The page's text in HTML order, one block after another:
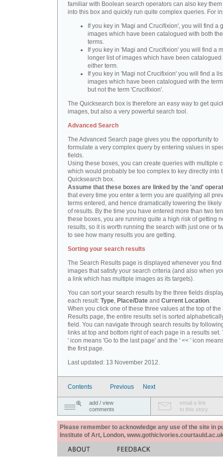
familiar with Boolean search operators can also key
into this box and quickly run quite complex queries. For
If you key in 'Magi and Crucifixion', you will find a
images which have been catalogued with both
terms.
If you key in 'Magi and Crucifixion' you will find a
longer list of images which have been catalogued
either term.
If you key in 'Magi not Crucifixion' you will find a
images which have been catalogued with the
but not the term 'Crucifixion'.
The Quicksearch box is therefore an easy way to get
images, but also a very powerful search tool.
Advanced Search
The Advanced Search page gives you the opportunity to
formulate a very complex query by entering values in
fields.
Using these boxes, you can create queries with multiple
which would probably be too complex to key directly into
Quicksearch box.
Assume that these boxes are linked by the 'and'
that every time you enter a term you are qualifying all
terms entered, and hence dramatically lowering the likely
of results. By the time you have entered more than two
these boxes, you are running quite a high risk of getting
results, so it is worth running the search with just one or
to see how many results you are getting.
Sorting your search results
The Search Results page is displayed whenever you find
images that satisfy your search criteria (and also when
a link which has multiple images as its targets).
You can sort your search results by the three fields
each result: Type, Place/Date and Current Location.
When you click one of these three values at the top of the
Results page, the entire results set is sorted
field. You can navigate through search results by
links at top and bottom right of each page in a results set.
' icon means 'Go to the last page' and the ' << ' icon
the first page.
Last updated: 13 November 2012.
Contents Previous Next
add / view
comments
email a link
to this story
Please remember to acknowledge any use of the site in
Institute of Art, London,